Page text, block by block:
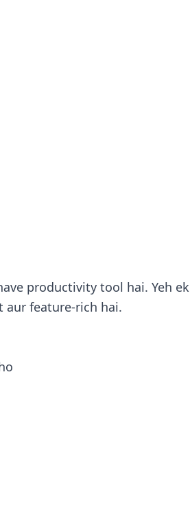
productivity tool hai. Yeh ek
aur feature-rich hai.